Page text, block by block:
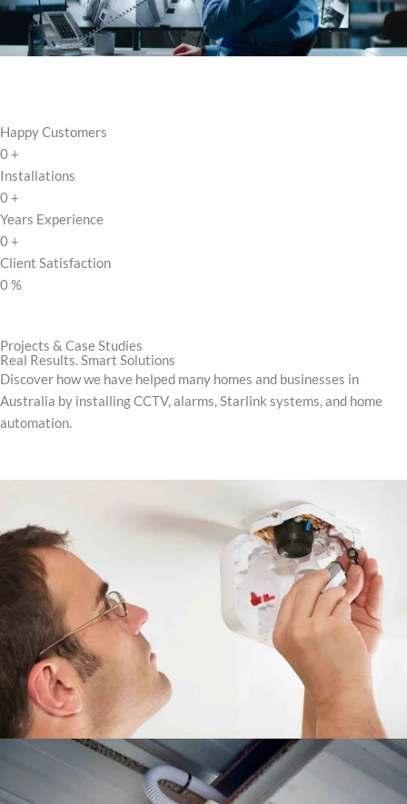
Happy Customers
0+
Installations
0+
Years Experience
0+
Client Satisfaction
0%
Projects & Case Studies
Real Results. Smart Solutions
Discover how we have helped many homes and businesses in
Australia by installing CCTV, alarms, Starlink systems, and home
automation.